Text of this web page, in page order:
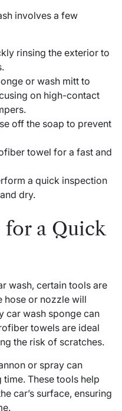
involves a few
rinsing the exterior to
or wash mitt to
on high-contact
off the soap to prevent
towel for a fast and
a quick inspection
dry.
for a Quick
wash, certain tools are
hose or nozzle will
car wash sponge can
towels are ideal
the risk of scratches.
or spray can
These tools help
car’s surface, ensuring